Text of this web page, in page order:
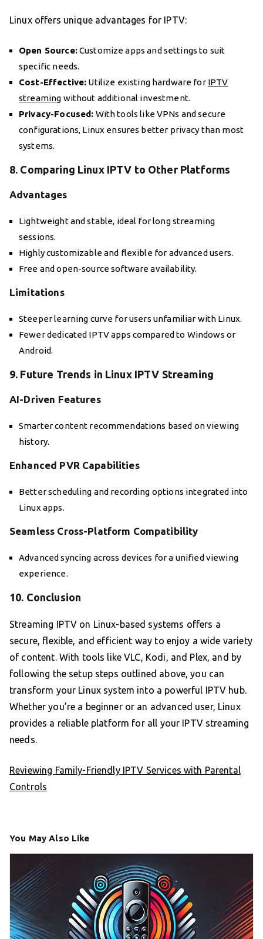
Linux offers unique advantages for IPTV:
Open Source:Customize apps and settings to suit
specific needs.
Cost-Effective: Utilize existing hardware for IPTV
streaming without additional investment.
Privacy-Focused: With tools like VPNs and secure
configurations, Linux ensures better privacy than most
systems.
8. Comparing Linux IPTV to Other Platforms
Advantages
Lightweight and stable, ideal for long streaming
sessions.
Highly customizable and flexible for advanced users.
Free and open-source software availability.
Limitations
Steeper learning curve for users unfamiliar with Linux.
Fewer dedicated IPTV apps compared to Windows or
Android.
9. Future Trends in Linux IPTV Streaming
AI-Driven Features
Smarter content recommendations based on viewing
history.
Enhanced PVR Capabilities
Better scheduling and recording options integrated into
Linux apps.
Seamless Cross-Platform Compatibility
Advanced syncing across devices for a unified viewing
experience.
10. Conclusion
Streaming IPTV on Linux-based systems offers a
secure, flexible, and efficient way to enjoy a wide variety
of content. With tools like VLC, Kodi, and Plex, and by
following the setup steps outlined above, you can
transform your Linux system into a powerful IPTV hub.
Whether you’re a beginner or an advanced user, Linux
provides a reliable platform for all your IPTV streaming
needs.
Reviewing Family-Friendly IPTV Services with Parental
Controls
You May Also Like